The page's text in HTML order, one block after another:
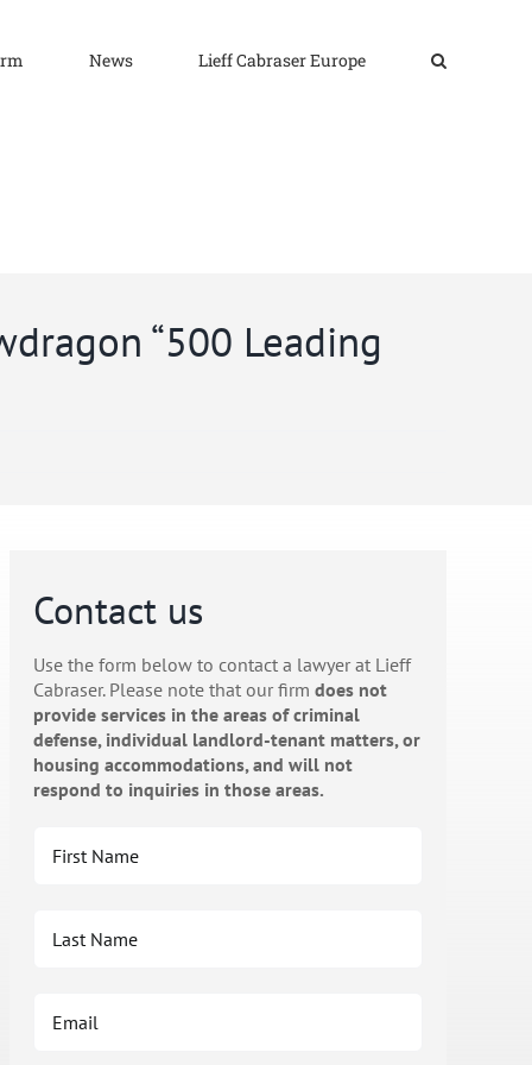
News Lieff Cabraser Europe
“500 Leading
Contact us
Use the form below to contact a lawyer at Lieff
Cabraser. Please note that our firm does not
provide services in the areas of criminal
defense, individual landlord-tenant matters, or
housing accommodations, and will not
respond to inquiries in those areas.